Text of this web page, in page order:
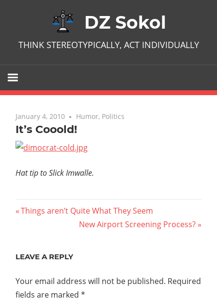
DZ Sokol
THINK STEREOTYPICALLY, ACT INDIVIDUALLY
January 4, 2010 No comments
Humor, Politics
It’s Cooold!
Hat tip to Slick Imwalle.
Post
navigation
Previous
Things aren’t Quite What They Seem
Next
New Airport Screening Process?
LEAVE A REPLY
Your email address will not be published. Required
fields are marked *